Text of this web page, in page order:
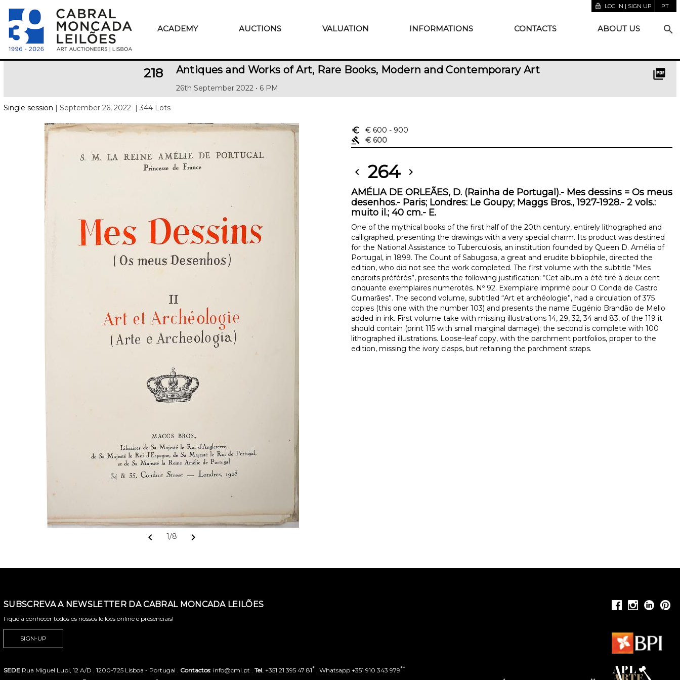
lock_open LOG IN | SIGN UP PT
ACADEMY AUCTIONS VALUATION INFORMATIONS CONTACTS ABOUT US search
218 Antiques and Works of Art, Rare Books, Modern and Contemporary Art
26th September 2022 • 6 PM
picture_as_pdf
Single session | September 26, 2022 | 344 Lots
chevron_left 1/8 chevron_right
euro_symbol € 600 - 900
gavel
€ 600
chevron_left 264 chevron_right
AMÉLIA DE ORLEÃES, D. (Rainha de Portugal).- Mes dessins = Os meus
desenhos.- Paris; Londres: Le Goupy; Maggs Bros., 1927-1928.- 2 vols.:
muito il.; 40 cm.- E.
One of the mythical books of the first half of the 20th century, entirely lithographed and
calligraphed, presenting the drawings with a very special charm. Its product was destined
for the National Assistance to Tuberculosis, an institution founded by Queen D. Amélia of
Portugal, in 1899. The Count of Sabugosa, a great and erudite bibliophile, directed the
edition, who did not see the work completed. The first volume with the subtitle “Mes
endroits préférés”, presents the following justification: “Cet album a été tiré à deux cent
cinquante exemplaires numerotés. Nº 92. Exemplaire imprimé pour O Conde de Castro
Guimarães”. The second volume, subtitled “Art et archéologie”, had a circulation of 375
copies (this one with the number 103) and presents the name Eugénio Brandão de Mello
added in ink. First volume take with missing illustrations 14, 29, 32, 34 and 83, of the 119 it
should contain (print 115 with small marginal damage); the second is complete with 100
lithographed illustrations. Loose-leaf copy, with the parchment portfolios, proper to the
edition, missing the ivory clasps, but retaining the parchment straps.
SUBSCREVA A NEWSLETTER DA CABRAL MONCADA LEILÕES
Fique a conhecer todos os nossos leilões online e presenciais!
SIGN-UP
SEDE Rua Miguel Lupi, 12 A/D . 1200-725 Lisboa - Portugal . Contactos: info@cml.pt . Tel. +351 21 395 47 81* . Whatsapp +351 910 343 979**